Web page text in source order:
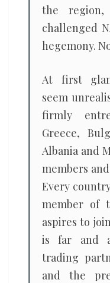
the
challenged
hegemony.
At first
seem
firmly
Greece,
Albania and
members
Every
member of
aspires to
is far and
trading
and the